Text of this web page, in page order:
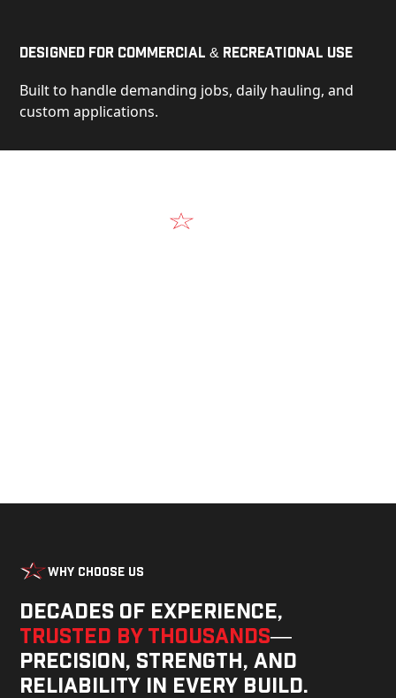
Designed for Commercial & Recreational Use
Built to handle demanding jobs, daily hauling, and
custom applications.
Why Choose Us
Decades of experience,
trusted by thousands—
precision, strength, and
reliability in every build.